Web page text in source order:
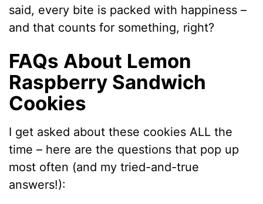
said, every bite is packed with happiness –
and that counts for something, right?
FAQs About Lemon
Raspberry Sandwich
Cookies
I get asked about these cookies ALL the
time – here are the questions that pop up
most often (and my tried-and-true
answers!):